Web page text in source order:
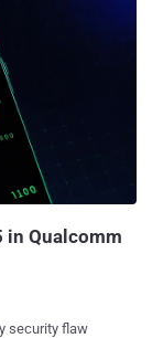
William Bowling of
contents in the
a
owned Wiz
own patch,...
in Qualcomm